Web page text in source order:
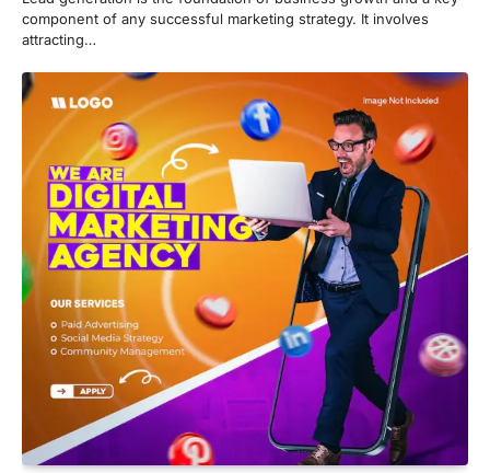
component of any successful marketing strategy. It involves
attracting…